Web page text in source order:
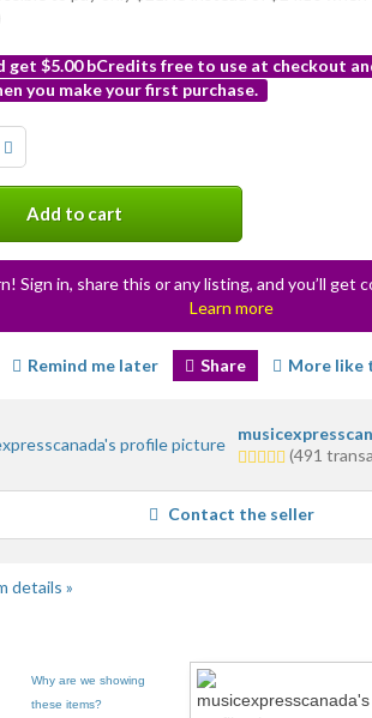
get $5.00 bCredits free to use at checkout
you make your first purchase.
Add to cart
Sign in, share this or any listing, and you’ll get
Learn more
Remind me later Share More like
5.0
average
user
feedback
(491
Contact the seller
details »
Why are we showing
these items?